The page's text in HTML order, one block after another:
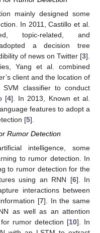
mainly designed some
In 2011, Castillo et al.
topic-related, and
a decision tree
of news on Twitter [3].
Yang et al. combined
client and the location of
classifier to conduct
[4]. In 2013, Known et al.
features to adopt a
[5].
Rumor Detection
intelligence, some
to rumor detection. In
to rumor detection for the
using an RNN [6]. In
interactions between
[7]. In the same
as well as an attention
rumor detection [10]. In